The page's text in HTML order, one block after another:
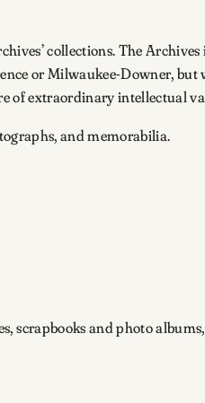
collections. The
or Milwaukee-Downer, but
of extraordinary intellectual
and memorabilia.
scrapbooks and photo